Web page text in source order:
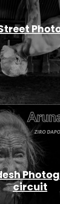
circuit